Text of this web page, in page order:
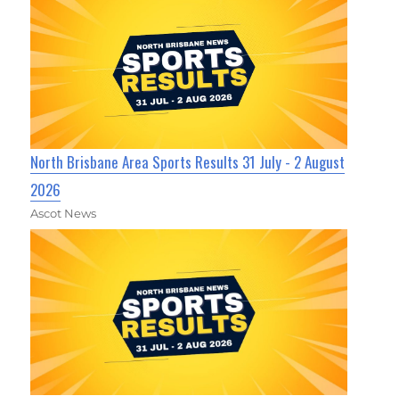
North Brisbane Area Sports Results 31 July - 2 August
2026
Ascot News